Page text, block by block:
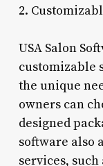
2.
USA Salon
customizable
the unique
owners can
designed
software also
services,